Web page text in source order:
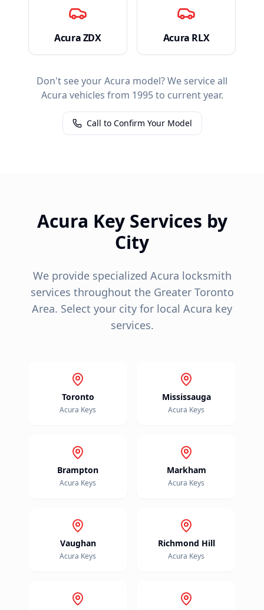
AcuraZDX Acura RLX
Don't see yourAcura model? We service all
Acura vehicles from 1995 to current year.
Call to Confirm Your Model
Acura Key Services by
City
We provide specialized Acura locksmith
services throughout the Greater Toronto
Area. Select your city for local Acura key
services.
Toronto
Acura Keys
Mississauga
Acura Keys
Brampton
Acura Keys
Markham
Acura Keys
Vaughan
Acura Keys
Richmond Hill
Acura Keys